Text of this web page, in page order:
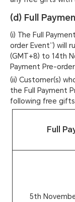
(d) Full
(i) The Full
order Event”) will
(GMT+8) to 14th
Payment Pre-order
(ii) Customer(s)
the Full Payment
following free
Full
5th